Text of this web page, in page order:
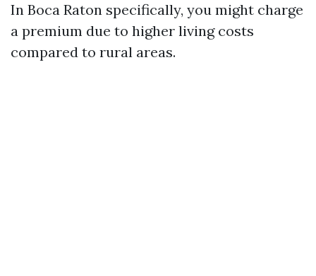
In Boca Raton specifically, you might charge
a premium due to higher living costs
compared to rural areas.